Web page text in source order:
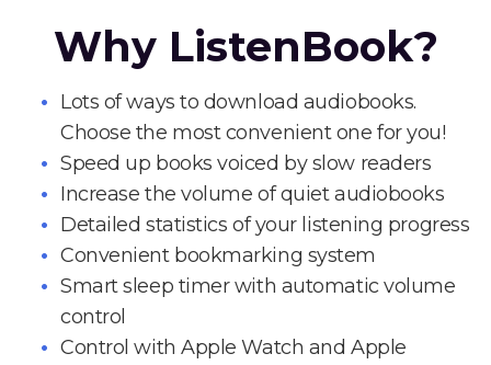
Why ListenBook?
Lots of ways to download audiobooks.
Choose the most convenient one for you!
Speed up books voiced by slow readers
Increase the volume of quiet audiobooks
Detailed statistics of your listening progress
Convenient bookmarking system
Smart sleep timer with automatic volume
control
Control with Apple Watch and Apple